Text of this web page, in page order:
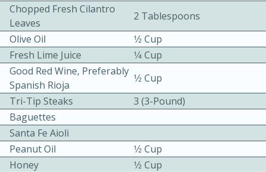
Becky's Slow Cooker Gluten-Free
3 hrs 10 mins
10 mins
Chopped Fresh Cilantro
Leaves
2 Tablespoons
Olive Oil
1⁄2 Cup
Fresh Lime Juice
1⁄4 Cup
Good Red Wine, Preferably
Spanish Rioja
1⁄2 Cup
Tri-Tip Steaks
3 (3-Pound)
Baguettes
Santa Fe Aioli
Peanut Oil
1⁄2 Cup
Honey
1⁄2 Cup